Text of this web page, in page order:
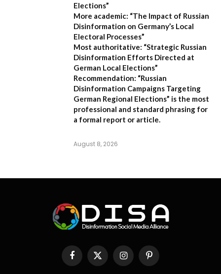
Elections”
More academic: “The Impact of Russian
Disinformation on Germany’s Local
Electoral Processes”
Most authoritative: “Strategic Russian
Disinformation Efforts Directed at
German Local Elections”
Recommendation: “Russian
Disinformation Campaigns Targeting
German Regional Elections” is the most
professional and standard phrasing for
a formal report or article.
August 8, 2026
FacebookX
(Twitter)
InstagramPinterest